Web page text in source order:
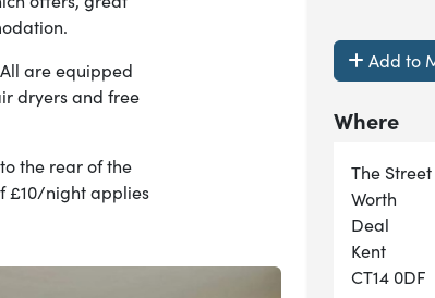
Add to
Where
The Street
Worth
Deal
Kent
CT14 0DF
are equipped
dryers and free
the rear of the
£10/night applies